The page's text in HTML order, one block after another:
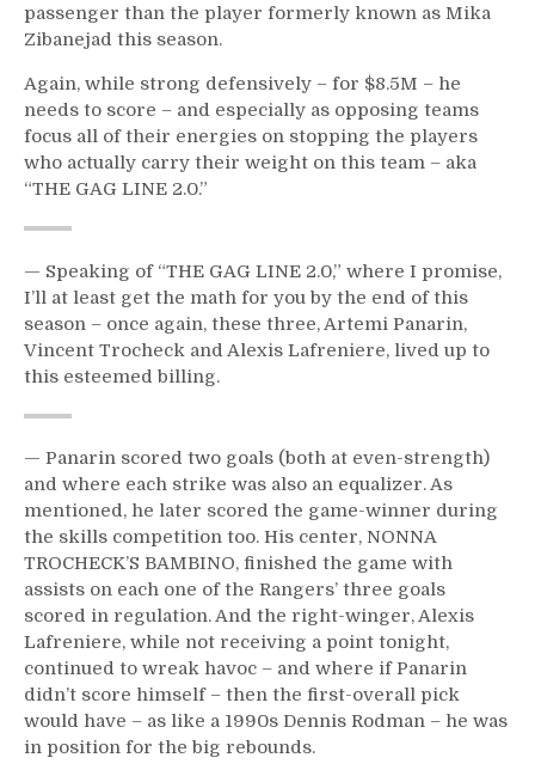
passenger than the player formerly known as Mika
Zibanejad this season.
Again, while strong defensively – for $8.5M – he
needs to score – and especially as opposing teams
focus all of their energies on stopping the players
who actually carry their weight on this team – aka
“THE GAG LINE 2.0.”
— Speaking of “THE GAG LINE 2.0,” where I promise,
I’ll at least get the math for you by the end of this
season – once again, these three, Artemi Panarin,
Vincent Trocheck and Alexis Lafreniere, lived up to
this esteemed billing.
— Panarin scored two goals (both at even-strength)
and where each strike was also an equalizer. As
mentioned, he later scored the game-winner during
the skills competition too. His center, NONNA
TROCHECK’S BAMBINO, finished the game with
assists on each one of the Rangers’ three goals
scored in regulation. And the right-winger, Alexis
Lafreniere, while not receiving a point tonight,
continued to wreak havoc – and where if Panarin
didn’t score himself – then the first-overall pick
would have – as like a 1990s Dennis Rodman – he was
in position for the big rebounds.